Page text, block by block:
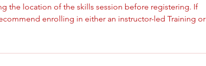
the location of the skills session before registering. If
enrolling in either an instructor-led Training or